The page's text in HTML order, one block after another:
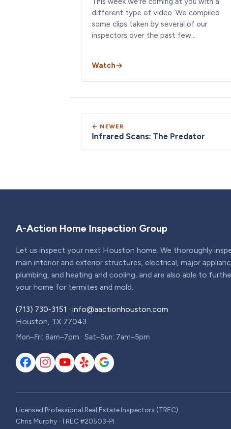
different type of video. We compiled
some clips taken by several of our
inspectors over the past few…
Watch
← NEWER
Infrared Scans: The Predator
A-Action Home Inspection Group
Let us inspect your next Houston home. We thoroughly
main interior and exterior structures, electrical, major
plumbing, and heating and cooling, and are also able to
your home for termites and mold.
(713) 730-3151 · info@aactionhouston.com
Houston, TX 77043
Mon–Fri: 8am–7pm · Sat–Sun: 7am–5pm
Licensed Professional Real Estate Inspectors (TREC)
Chris Murphy · TREC #20503-PI